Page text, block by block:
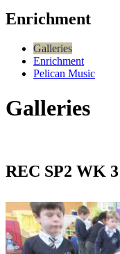
Enrichment
Galleries
Enrichment
Pelican Music
Galleries
REC SP2 WK 3